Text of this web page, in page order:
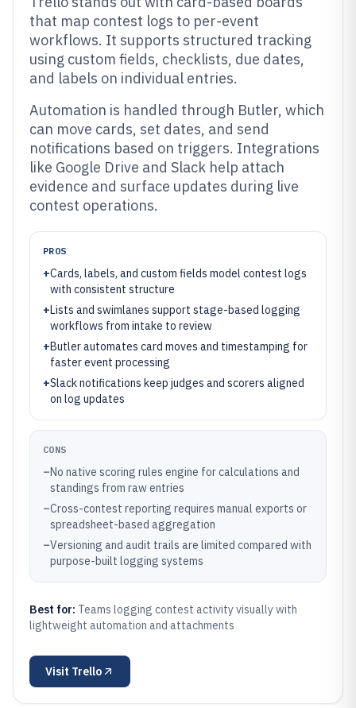
that map contest logs to per-event
workflows. It supports structured tracking
using custom fields, checklists, due dates,
and labels on individual entries.
Automation is handled through Butler, which
can move cards, set dates, and send
notifications based on triggers. Integrations
like Google Drive and Slack help attach
evidence and surface updates during live
contest operations.
PROS
+Cards, labels, and custom fields model contest logs
with consistent structure
+Lists and swimlanes support stage-based logging
workflows from intake to review
+Butler automates card moves and timestamping for
faster event processing
+Slack notifications keep judges and scorers aligned
on log updates
CONS
–No native scoring rules engine for calculations and
standings from raw entries
–Cross-contest reporting requires manual exports or
spreadsheet-based aggregation
–Versioning and audit trails are limited compared with
purpose-built logging systems
Best for: Teams logging contest activity visually with
lightweight automation and attachments
Visit Trello